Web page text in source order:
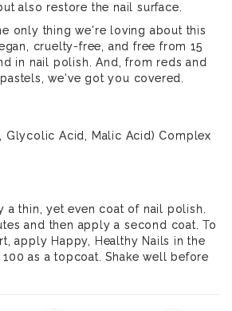
also restore the nail surface.
only thing we're loving about this
cruelty-free, and free from 15
in nail polish. And, from reds and
we've got you covered.
Glycolic Acid, Malic Acid) Complex
a thin, yet even coat of nail polish.
and then apply a second coat. To
apply Happy, Healthy Nails in the
as a topcoat. Shake well before